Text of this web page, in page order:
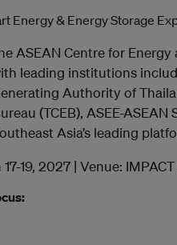
ASEAN Centre for
leading institutions
Authority of
(TCEB), ASEE-
Asia’s leading
19, 2027 | Venue: